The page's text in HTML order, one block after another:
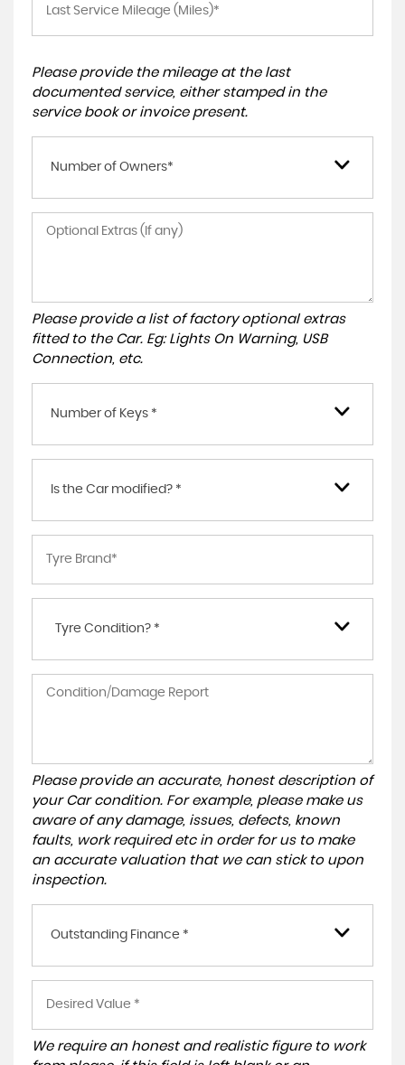
Please provide the mileage at the last
documented service, either stamped in the
service book or invoice present.
Number of Owners*
Please provide a list of factory optional extras
fitted to the Car. Eg: Lights On Warning, USB
Connection, etc.
Number of Keys *
Is the Car modified? *
Tyre Condition? *
Please provide an accurate, honest description of
your Car condition. For example, please make us
aware of any damage, issues, defects, known
faults, work required etc in order for us to make
an accurate valuation that we can stick to upon
inspection.
Outstanding Finance *
We require an honest and realistic figure to work